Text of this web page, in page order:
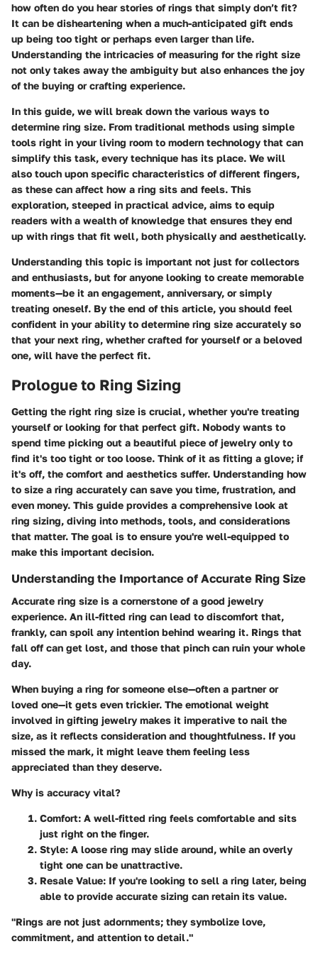
how often do you hear stories of rings that simply don’t fit?
It can be disheartening when a much-anticipated gift ends
up being too tight or perhaps even larger than life.
Understanding the intricacies of measuring for the right size
not only takes away the ambiguity but also enhances the joy
of the buying or crafting experience.
In this guide, we will break down the various ways to
determine ring size. From traditional methods using simple
tools right in your living room to modern technology that can
simplify this task, every technique has its place. We will
also touch upon specific characteristics of different fingers,
as these can affect how a ring sits and feels. This
exploration, steeped in practical advice, aims to equip
readers with a wealth of knowledge that ensures they end
up with rings that fit well, both physically and aesthetically.
Understanding this topic is important not just for collectors
and enthusiasts, but for anyone looking to create memorable
moments—be it an engagement, anniversary, or simply
treating oneself. By the end of this article, you should feel
confident in your ability to determine ring size accurately so
that your next ring, whether crafted for yourself or a beloved
one, will have the perfect fit.
Prologue to Ring Sizing
Getting the right ring size is crucial, whether you're treating
yourself or looking for that perfect gift. Nobody wants to
spend time picking out a beautiful piece of jewelry only to
find it's too tight or too loose. Think of it as fitting a glove; if
it's off, the comfort and aesthetics suffer. Understanding how
to size a ring accurately can save you time, frustration, and
even money. This guide provides a comprehensive look at
ring sizing, diving into methods, tools, and considerations
that matter. The goal is to ensure you're well-equipped to
make this important decision.
Understanding the Importance of Accurate Ring Size
Accurate ring size is a cornerstone of a good jewelry
experience. An ill-fitted ring can lead to discomfort that,
frankly, can spoil any intention behind wearing it. Rings that
fall off can get lost, and those that pinch can ruin your whole
day.
When buying a ring for someone else—often a partner or
loved one—it gets even trickier. The emotional weight
involved in gifting jewelry makes it imperative to nail the
size, as it reflects consideration and thoughtfulness. If you
missed the mark, it might leave them feeling less
appreciated than they deserve.
Why is accuracy vital?
Comfort: A well-fitted ring feels comfortable and sits
just right on the finger.
Style: A loose ring may slide around, while an overly
tight one can be unattractive.
Resale Value: If you're looking to sell a ring later, being
able to provide accurate sizing can retain its value.
"Rings are not just adornments; they symbolize love,
commitment, and attention to detail."